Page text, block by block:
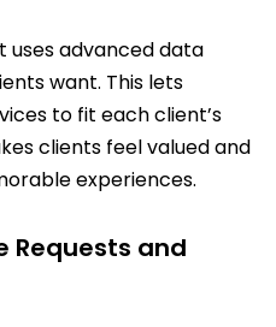
uses advanced data
want. This lets
to fit each client’s
clients feel valued and
experiences.
Requests and